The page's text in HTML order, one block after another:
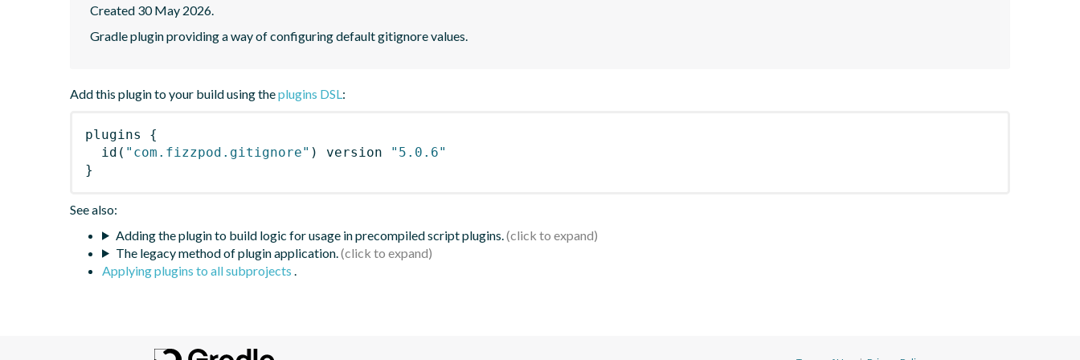
Created 30 May 2026.
Gradle plugin providing a way of configuring default gitignore values.
Add this plugin to your build using theplugins DSL:
plugins
{
id ( "com.fizzpod.gitignore" ) version
"5.0.6"
}
See also:
Adding the plugin to build logic for usage in precompiled script plugins.
The legacy method of plugin application.
Applying plugins to all subprojects .